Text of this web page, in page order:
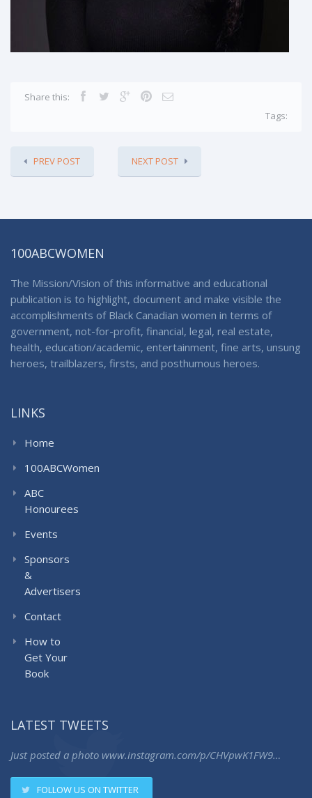
Share this:
Tags:
PREV POST NEXT POST
100ABCWOMEN
The Mission/Vision of this informative and educational
publication is to highlight, document and make visible the
accomplishments of Black Canadian women in terms of
government, not-for-profit, financial, legal, real estate,
health, education/academic, entertainment, fine arts, unsung
heroes, trailblazers, firsts, and posthumous heroes.
LINKS
Home
100ABCWomen
ABC
Honourees
Events
Sponsors
&
Advertisers
Contact
How to
Get Your
Book
LATEST TWEETS
Just posted a photo www.instagram.com/p/CHVpwK1FW9…
FOLLOW US ON TWITTER